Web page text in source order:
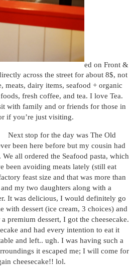
ed on Front &
across the street for about 8$, not
meats, dairy items, seafood + organic
fresh coffee, and tea. I love Tea.
with family and or friends for those in
if you’re just visiting.
the day was The Old
been here before but my cousin had
all ordered the Seafood pasta, which
been avoiding meats lately (still eat
feast size and that was more than
my two daughters along with a
It was delicious, I would definitely go
with dessert (ice cream, 3 choices) and
premium dessert, I got the cheesecake.
and had every intention to eat it
and left.. ugh. I was having such a
it escaped me; I will come for
cheesecake!! lol.